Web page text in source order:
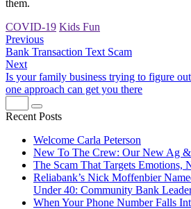
them.
COVID-19 Kids Fun
Previous
Bank Transaction Text Scam
Next
Is your family business trying to figure
one approach can get you there
Recent Posts
Welcome Carla Peterson
New To The Crew: Our New Ag
The Scam That Targets Emotions,
Reliabank’s Nick Moffenbier
Under 40: Community Bank
When Your Phone Number Falls